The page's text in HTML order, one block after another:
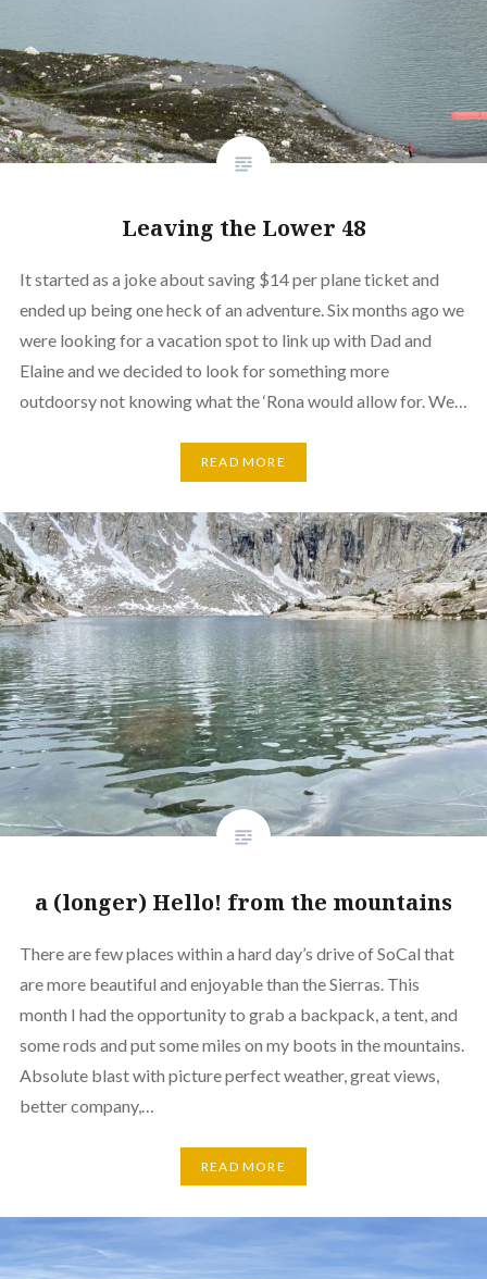
Leaving the Lower 48
It started as a joke about saving $14 per plane ticket and
ended up being one heck of an adventure. Six months ago we
were looking for a vacation spot to link up with Dad and
Elaine and we decided to look for something more
outdoorsy not knowing what the ‘Rona would allow for. We…
READ MORE
a (longer) Hello! from the mountains
There are few places within a hard day’s drive of SoCal that
are more beautiful and enjoyable than the Sierras. This
month I had the opportunity to grab a backpack, a tent, and
some rods and put some miles on my boots in the mountains.
Absolute blast with picture perfect weather, great views,
better company,…
READ MORE